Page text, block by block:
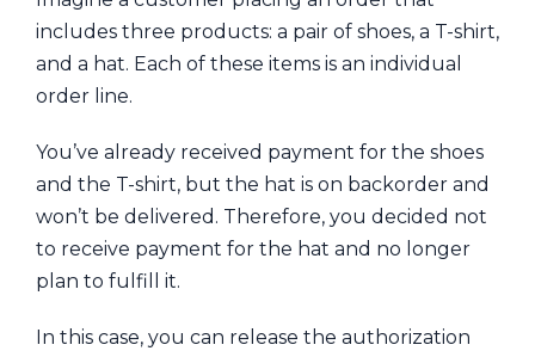
includes three products: a pair of shoes, a T-shirt,
and a hat. Each of these items is an individual
order line.
You’ve already received payment for the shoes
and the T-shirt, but the hat is on backorder and
won’t be delivered. Therefore, you decided not
to receive payment for the hat and no longer
plan to fulfill it.
In this case, you can release the authorization